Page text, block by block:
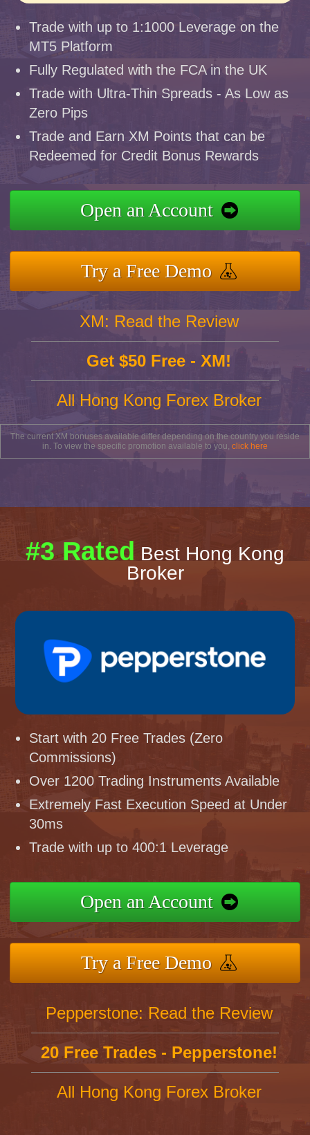
Trade with up to 1:1000 Leverage on the
MT5 Platform
Fully Regulated with the FCA in the UK
Trade with Ultra-Thin Spreads - As Low as
Zero Pips
Trade and Earn XM Points that can be
Redeemed for Credit Bonus Rewards
Open an Account
Try a Free Demo
XM: Read the Review
Get $50 Free - XM!
All Hong Kong Forex Broker
The current XM bonuses available differ depending on the country you reside
in. To view the specific promotion available to you, click here
#3 Rated Best Hong Kong
Broker
Start with 20 Free Trades (Zero
Commissions)
Over 1200 Trading Instruments Available
Extremely Fast Execution Speed at Under
30ms
Trade with up to 400:1 Leverage
Open an Account
Try a Free Demo
Pepperstone: Read the Review
20 Free Trades - Pepperstone!
All Hong Kong Forex Broker